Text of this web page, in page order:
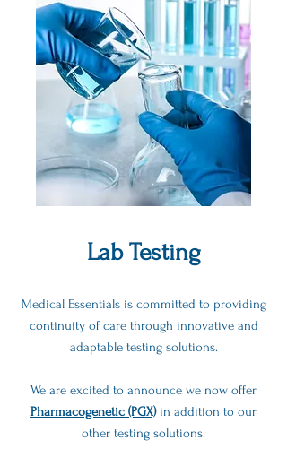
Lab Testing
Medical Essentials is committed to providing
continuity of care through innovative and
adaptable testing solutions.
We are excited to announce we now offer
Pharmacogenetic (PGX)in addition to our
other testing solutions.